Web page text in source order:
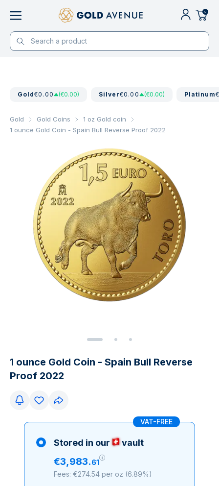
0
Gold€0.00 (€0.00) Silver€0.00 (€0.00) Platinum
Gold Gold Coins
1 oz Gold coin
1 ounce Gold Coin - Spain Bull Reverse Proof 2022
1 ounce Gold Coin - Spain Bull Reverse
Proof 2022
VAT-FREE
Stored in our vault
€3,983.61
Fees: €274.54 per oz (6.89%)